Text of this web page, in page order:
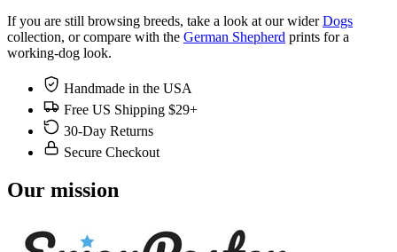
If you are still browsing breeds, take a look at our widerDogs
collection, or compare with the German Shepherd prints for a
working-dog look.
Handmade in the USA
Free US Shipping $29+
30-Day Returns
Secure Checkout
Our mission